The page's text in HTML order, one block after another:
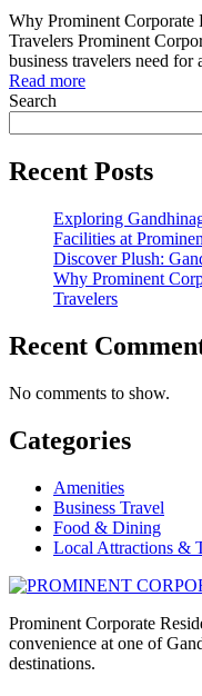
Why Prominent Corporate
Travelers Prominent
business travelers need for
Read more
Search
Recent Posts
Exploring
Facilities at
Discover Plush:
Why Prominent
Travelers
Recent
No comments to show.
Categories
Amenities
Business Travel
Food & Dining
Local Attractions &
Prominent Corporate
convenience at one of
destinations.